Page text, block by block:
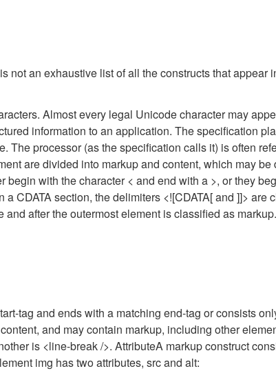
an exhaustive list of all the constructs that appear
Almost every legal Unicode character may
information to an application. The specification
The processor (as the specification calls it) is often
are divided into markup and content, which may
with the character < and end with a >, or they
CDATA section, the delimiters <![CDATA[ and ]]>
after the outermost element is classified as
tag and ends with a matching end-tag or consists
and may contain markup, including other
is <line-break />. AttributeA markup construct
img has two attributes, src and alt: